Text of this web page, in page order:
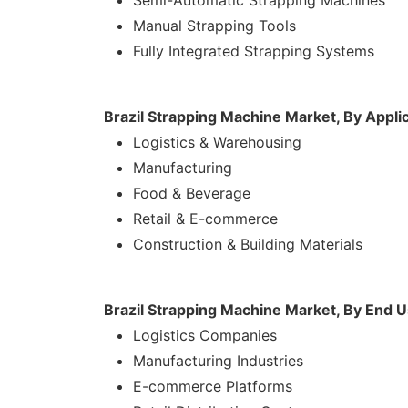
Manual Strapping Tools
Fully Integrated Strapping Systems
Brazil Strapping Machine Market, By
Logistics & Warehousing
Manufacturing
Food & Beverage
Retail & E-commerce
Construction & Building Materials
Brazil Strapping Machine Market, By End
Logistics Companies
Manufacturing Industries
E-commerce Platforms